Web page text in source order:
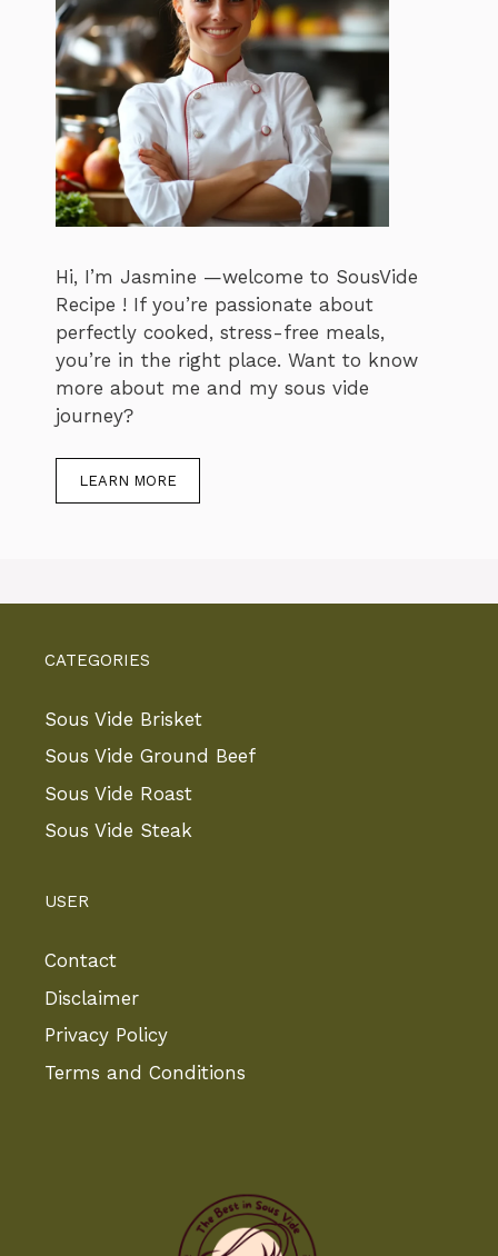
Hi, I’m Jasmine —welcome to SousVide
Recipe ! If you’re passionate about
perfectly cooked, stress-free meals,
you’re in the right place. Want to know
more about me and my sous vide
journey?
LEARN MORE
CATEGORIES
Sous Vide Brisket
Sous Vide Ground Beef
Sous Vide Roast
Sous Vide Steak
USER
Contact
Disclaimer
Privacy Policy
Terms and Conditions